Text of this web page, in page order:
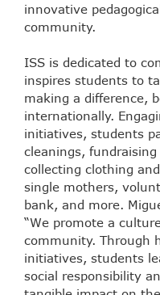
innovative
community.
ISS is dedicated to
inspires students to
making a difference,
internationally.
initiatives, students
cleanings,
collecting clothing
single mothers,
bank, and more.
“We promote a
community. Through
initiatives, students
social responsibility